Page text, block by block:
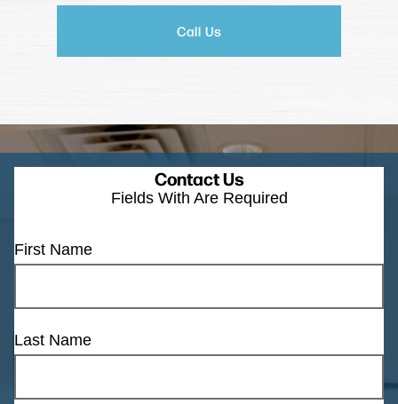
Call Us
Contact Us
Fields With Are Required
First Name
Last Name